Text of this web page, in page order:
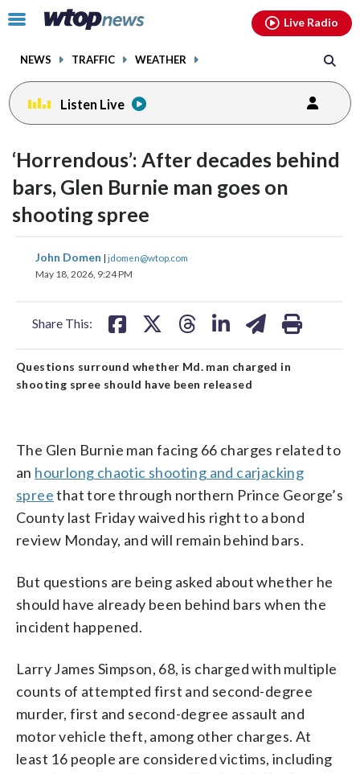
Click
toggle
menu.
NEWS TRAFFIC WEATHER
Live Radio
Listen Live
‘Horrendous’: After decades behind
bars, Glen Burnie man goes on
shooting spree
John Domen | jdomen@wtop.com
May 18, 2026, 9:24 PM
Share This:
share
on
share
Questions surround whether Md. man charged in
shooting spree should have been released
The Glen Burnie man facing 66 charges related to
an hourlong chaotic shooting and carjacking
spreethat tore through northern Prince George’s
County last Friday waived his right to a bond
review Monday, and will remain behind bars.
But questions are being asked about whether he
should have already been behind bars when the
incident happened.
Larry James Simpson, 68, is charged with multiple
counts of attempted first and second-degree
murder, first and second-degree assault and
motor vehicle theft, among other charges. At
least 16 people are considered victims, including
facebookinstagram youtubethreads